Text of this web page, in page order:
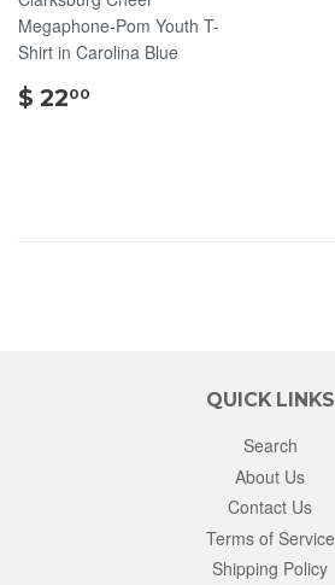
Megaphone-Pom Youth T-
Shirt in Carolina Blue
$ 2200
QUICK LINKS
Search
About Us
Contact Us
Terms of Service
Shipping Policy